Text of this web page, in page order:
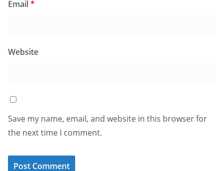
Email*
Website
Save my name, email, and website in this browser for
the next time I comment.